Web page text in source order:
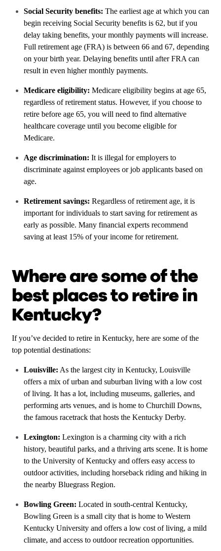
Social Security benefits: The earliest age at which you can
begin receiving Social Security benefits is 62, but if you
delay taking benefits, your monthly payments will increase.
Full retirement age (FRA) is between 66 and 67, depending
on your birth year. Delaying benefits until after FRA can
result in even higher monthly payments.
Medicare eligibility: Medicare eligibility begins at age 65,
regardless of retirement status. However, if you choose to
retire before age 65, you will need to find alternative
healthcare coverage until you become eligible for
Medicare.
Age discrimination: It is illegal for employers to
discriminate against employees or job applicants based on
age.
Retirement savings: Regardless of retirement age, it is
important for individuals to start saving for retirement as
early as possible. Many financial experts recommend
saving at least 15% of your income for retirement.
Where are some of the
best places to retire in
Kentucky?
If you’ve decided to retire in Kentucky, here are some of the
top potential destinations:
Louisville: As the largest city in Kentucky, Louisville
offers a mix of urban and suburban living with a low cost
of living. It has a lot, including museums, galleries, and
performing arts venues, and is home to Churchill Downs,
the famous racetrack that hosts the Kentucky Derby.
Lexington: Lexington is a charming city with a rich
history, beautiful parks, and a thriving arts scene. It is home
to the University of Kentucky and offers easy access to
outdoor activities, including horseback riding and hiking in
the nearby Bluegrass Region.
Bowling Green: Located in south-central Kentucky,
Bowling Green is a small city that is home to Western
Kentucky University and offers a low cost of living, a mild
climate, and access to outdoor recreation opportunities.